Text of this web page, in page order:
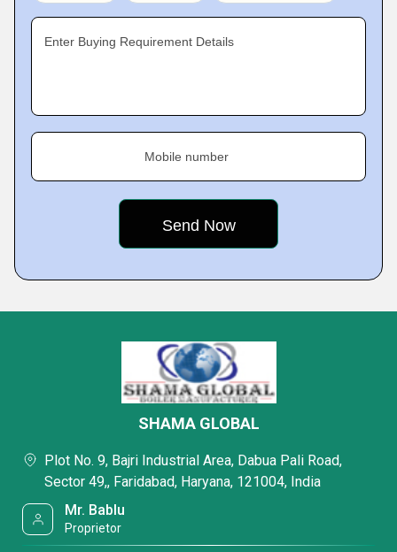
Enter Buying Requirement Details
Mobile number
SHAMA GLOBAL
Plot No. 9, Bajri Industrial Area, Dabua Pali Road,
Sector 49,, Faridabad, Haryana, 121004, India
Mr. Bablu
Proprietor